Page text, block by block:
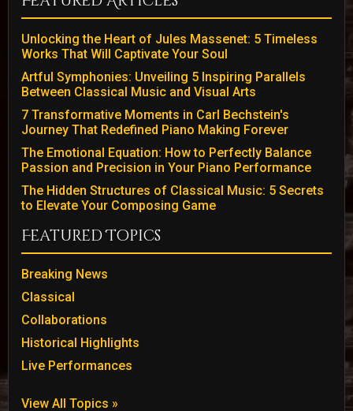
Unlocking the Heart of Jules Massenet: 5 Timeless
Works That Will Captivate Your Soul
Artful Symphonies: Unveiling 5 Inspiring Parallels
Between Classical Music and Visual Arts
7 Transformative Moments in Carl Bechstein's
Journey That Redefined Piano Making Forever
The Emotional Equation: How to Perfectly Balance
Passion and Precision in Your Piano Performance
The Hidden Structures of Classical Music: 5 Secrets
to Elevate Your Composing Game
Featured Topics
Breaking News
Classical
Collaborations
Historical Highlights
Live Performances
View All Topics »